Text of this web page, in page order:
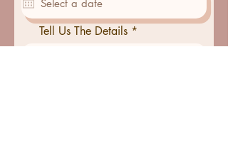
u
i
r
Tell Us The Details